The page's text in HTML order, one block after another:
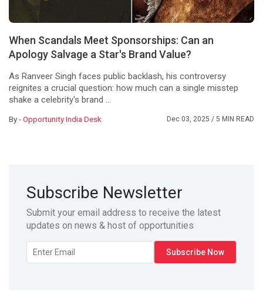
When Scandals Meet Sponsorships: Can an
Apology Salvage a Star's Brand Value?
As Ranveer Singh faces public backlash, his controversy
reignites a crucial question: how much can a single misstep
shake a celebrity's brand ...
By -Opportunity India Desk Dec 03, 2025 / 5 MIN READ
Subscribe Newsletter
Submit your email address to receive the latest
updates on news & host of opportunities